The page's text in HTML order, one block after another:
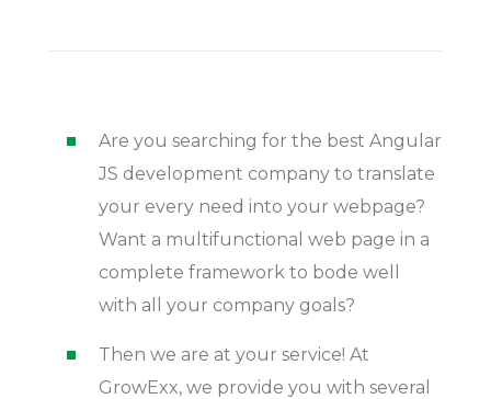
Are you searching for the best Angular
JS development company to translate
your every need into your webpage?
Want a multifunctional web page in a
complete framework to bode well
with all your company goals?
Then we are at your service! At
GrowExx, we provide you with several